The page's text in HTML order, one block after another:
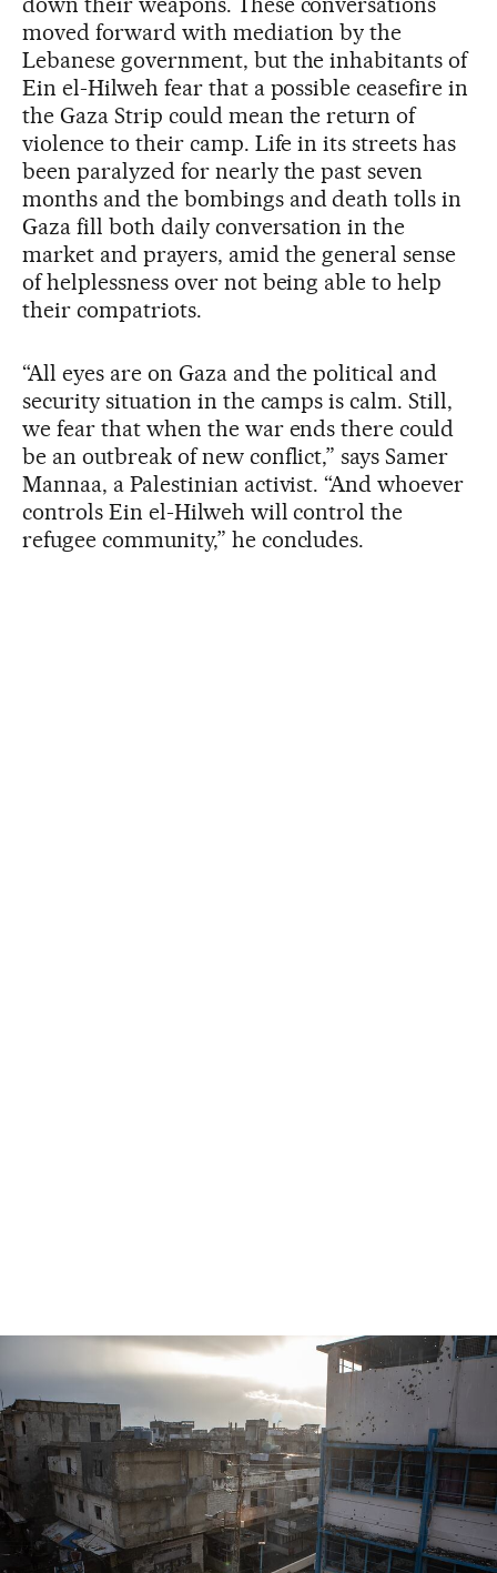
moved forward with mediation by the
Lebanese government, but the inhabitants of
Ein el-Hilweh fear that a possible ceasefire in
the Gaza Strip could mean the return of
violence to their camp. Life in its streets has
been paralyzed for nearly the past seven
months and the bombings and death tolls in
Gaza fill both daily conversation in the
market and prayers, amid the general sense
of helplessness over not being able to help
their compatriots.
“All eyes are on Gaza and the political and
security situation in the camps is calm. Still,
we fear that when the war ends there could
be an outbreak of new conflict,” says Samer
Mannaa, a Palestinian activist. “And whoever
controls Ein el-Hilweh will control the
refugee community,” he concludes.